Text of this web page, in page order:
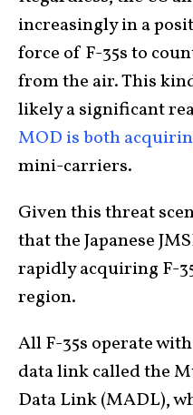
increasingly in a
force of F-35s to
from the air. This
likely a significant
MOD is both
mini-carriers.
Given this threat
that the Japanese
rapidly acquiring F-
region.
All F-35s operate
data link called the
Data Link (MADL),